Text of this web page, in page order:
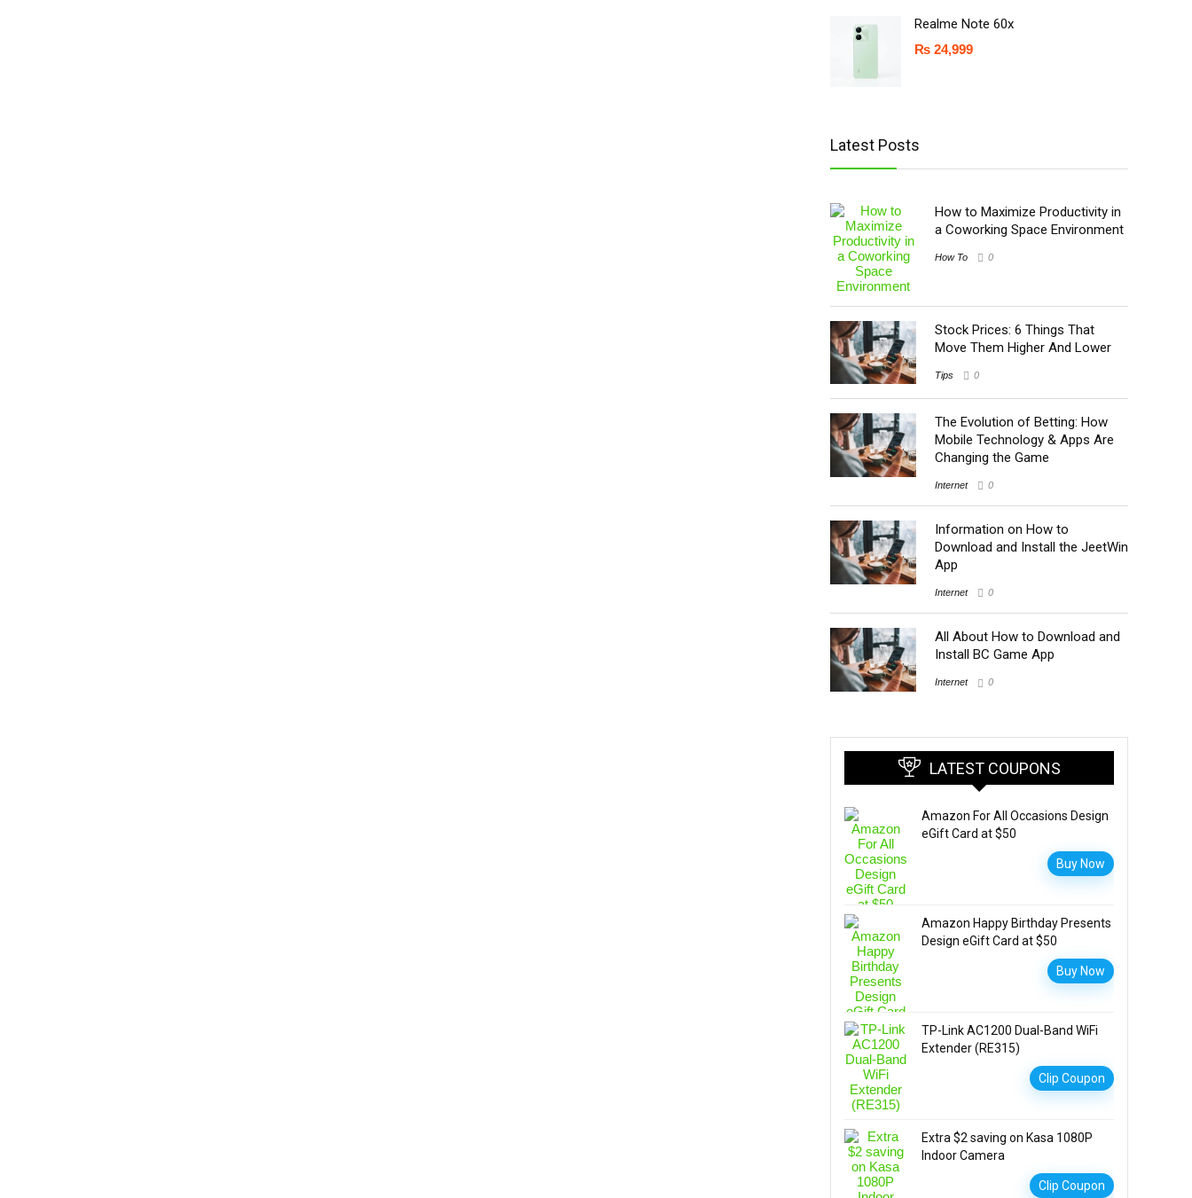
Realme Note 60x
₨ 24,999
Latest Posts
How to Maximize Productivity in
a Coworking Space Environment
How To 0
Stock Prices: 6 Things That
Move Them Higher And Lower
Tips 0
The Evolution of Betting: How
Mobile Technology & Apps Are
Changing the Game
Internet 0
Information on How to
Download and Install the JeetWin
App
Internet 0
All About How to Download and
Install BC Game App
Internet 0
LATEST COUPONS
Amazon For All Occasions Design
eGift Card at $50
Buy Now
Amazon Happy Birthday Presents
Design eGift Card at $50
Buy Now
TP-Link AC1200 Dual-Band WiFi
Extender (RE315)
Clip Coupon
Extra $2 saving on Kasa 1080P
Indoor Camera
Clip Coupon